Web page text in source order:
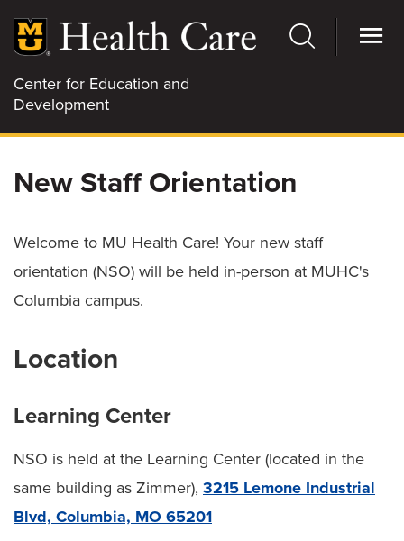
main
Center for Education and
Development
CLINICAL EDUCATION
EMR SUPPORT
PROFESSIONAL DEVELOPMENT
About Us
New Staff Orientation
Welcome to MU Health Care! Your new staff
orientation (NSO) will be held in-person at MUHC's
Columbia campus.
Location
Learning Center
NSO is held at the Learning Center (located in the
same building as Zimmer), 3215 Lemone Industrial
Blvd, Columbia, MO 65201